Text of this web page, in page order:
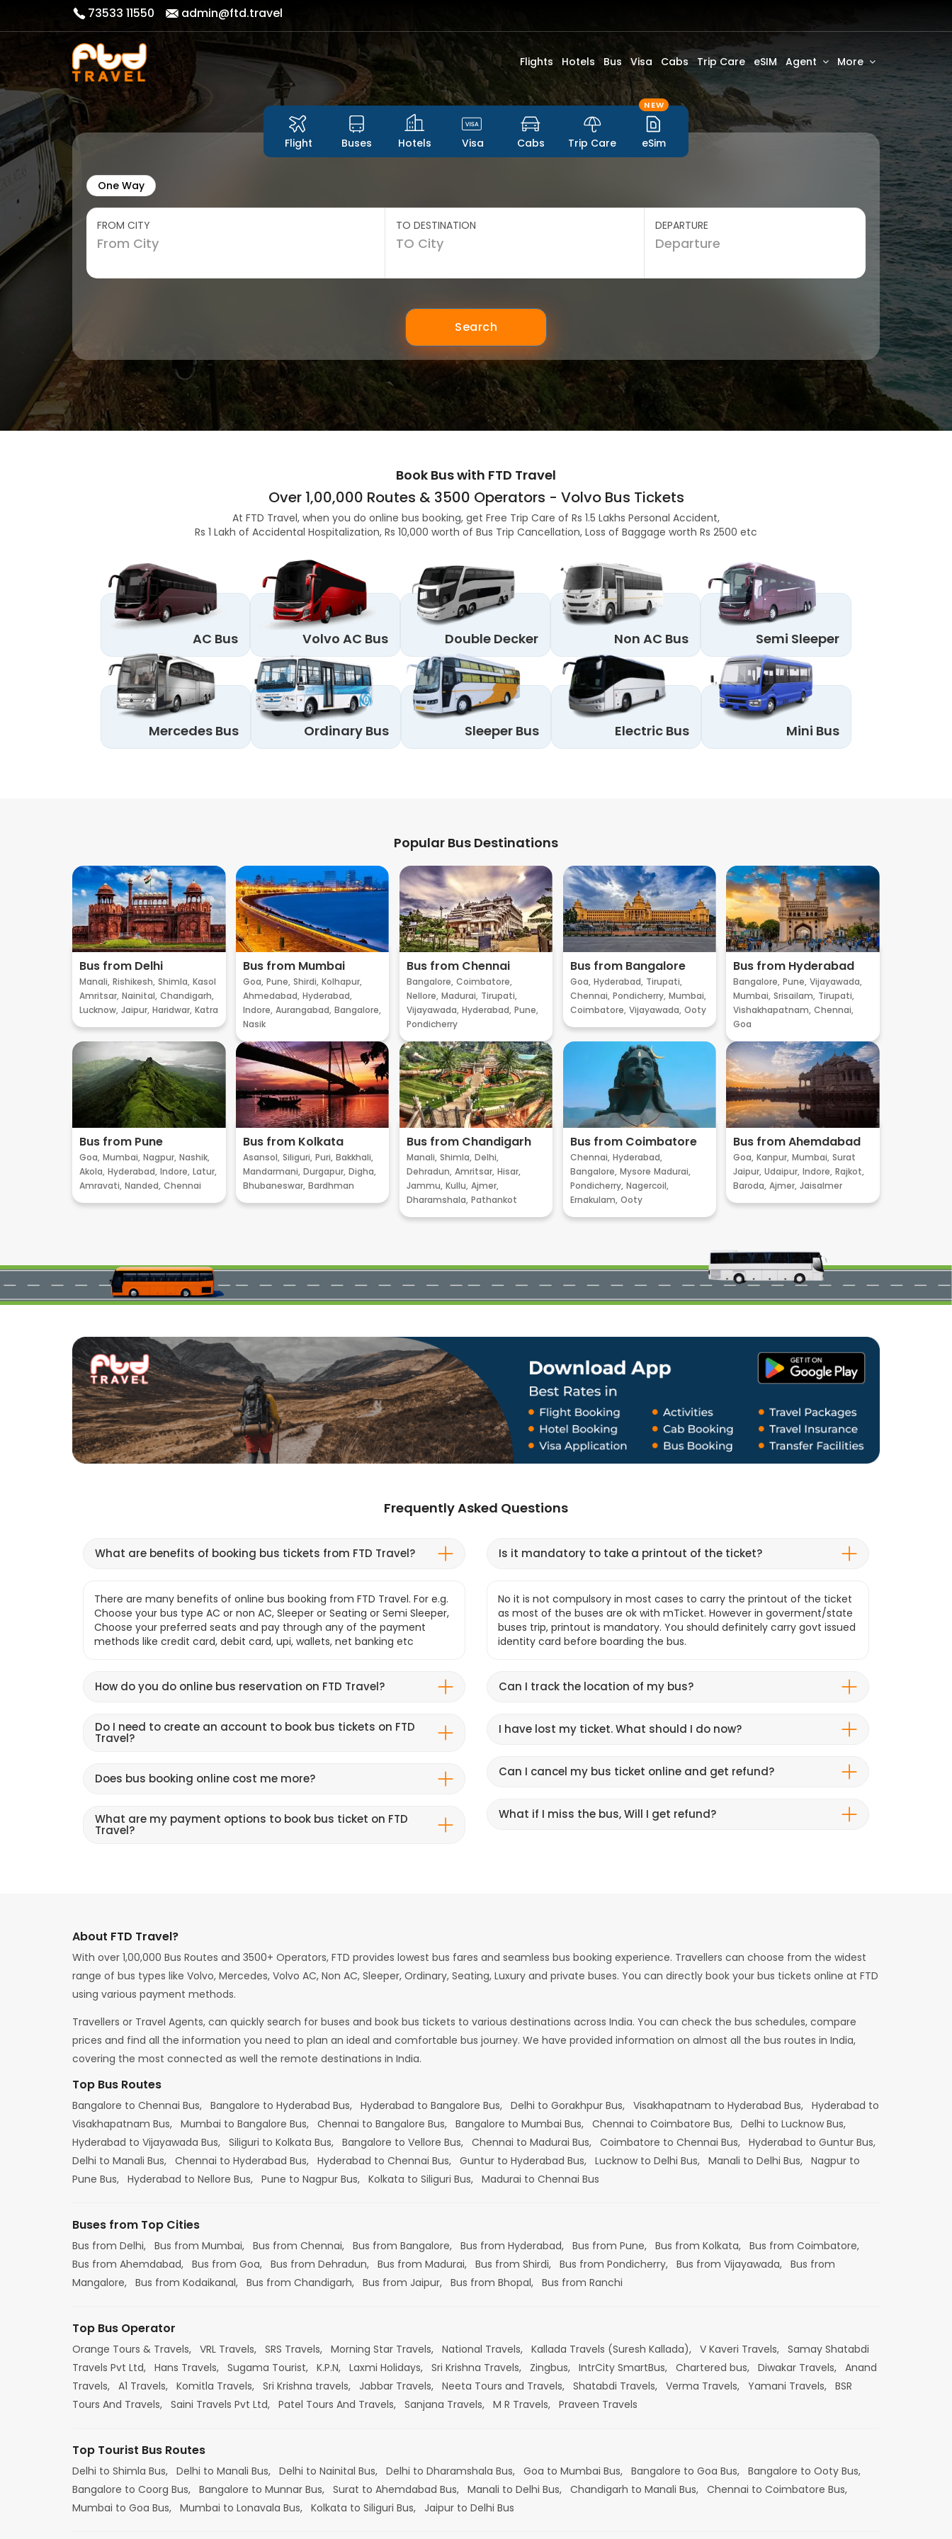
73533 11550 admin@ftd.travel
Flights Hotels Bus Visa Cabs Trip Care eSIM Agent More
Flight Buses Hotels Visa Cabs Trip Care
NEW
eSim
One Way
FROM CITY TO DESTINATION DEPARTURE
Search
Book Bus with FTD Travel
Over 1,00,000 Routes & 3500 Operators - Volvo Bus Tickets
At FTD Travel, when you do online bus booking, get Free Trip Care of Rs 1.5 Lakhs Personal Accident,
Rs 1 Lakh of Accidental Hospitalization, Rs 10,000 worth of Bus Trip Cancellation, Loss of Baggage worth Rs 2500 etc
AC Bus Volvo AC Bus Double Decker Non AC Bus Semi Sleeper
Mercedes Bus Ordinary Bus Sleeper Bus Electric Bus Mini Bus
Popular Bus Destinations
Bus from Delhi
Manali, Rishikesh, Shimla, Kasol
Amritsar, Nainital, Chandigarh,
Lucknow, Jaipur, Haridwar, Katra
Bus from Mumbai
Goa, Pune, Shirdi, Kolhapur,
Ahmedabad, Hyderabad,
Indore, Aurangabad, Bangalore,
Nasik
Bus from Chennai
Bangalore, Coimbatore,
Nellore, Madurai, Tirupati,
Vijayawada, Hyderabad, Pune,
Pondicherry
Bus from Bangalore
Goa, Hyderabad, Tirupati,
Chennai, Pondicherry, Mumbai,
Coimbatore, Vijayawada, Ooty
Bus from Hyderabad
Bangalore, Pune, Vijayawada,
Mumbai, Srisailam, Tirupati,
Vishakhapatnam, Chennai,
Goa
Bus from Pune
Goa, Mumbai, Nagpur, Nashik,
Akola, Hyderabad, Indore, Latur,
Amravati, Nanded, Chennai
Bus from Kolkata
Asansol, Siliguri, Puri, Bakkhali,
Mandarmani, Durgapur, Digha,
Bhubaneswar, Bardhman
Bus from Chandigarh
Manali, Shimla, Delhi,
Dehradun, Amritsar, Hisar,
Jammu, Kullu, Ajmer,
Dharamshala, Pathankot
Bus from Coimbatore
Chennai, Hyderabad,
Bangalore, Mysore Madurai,
Pondicherry, Nagercoil,
Ernakulam, Ooty
Bus from Ahemdabad
Goa, Kanpur, Mumbai, Surat
Jaipur, Udaipur, Indore, Rajkot,
Baroda, Ajmer, Jaisalmer
Frequently Asked Questions
What are benefits of booking bus tickets from FTD Travel?
There are many benefits of online bus booking from FTD Travel. For e.g.
Choose your bus type AC or non AC, Sleeper or Seating or Semi Sleeper,
Choose your preferred seats and pay through any of the payment
methods like credit card, debit card, upi, wallets, net banking etc
How do you do online bus reservation on FTD Travel?
Do I need to create an account to book bus tickets on FTD
Travel?
Does bus booking online cost me more?
What are my payment options to book bus ticket on FTD
Travel?
Is it mandatory to take a printout of the ticket?
No it is not compulsory in most cases to carry the printout of the ticket
as most of the buses are ok with mTicket. However in goverment/state
buses trip, printout is mandatory. You should definitely carry govt issued
identity card before boarding the bus.
Can I track the location of my bus?
I have lost my ticket. What should I do now?
Can I cancel my bus ticket online and get refund?
What if I miss the bus, Will I get refund?
About FTD Travel?
With over 1,00,000 Bus Routes and 3500+ Operators, FTD provides lowest bus fares and seamless bus booking experience. Travellers can choose from the widest
range of bus types like Volvo, Mercedes, Volvo AC, Non AC, Sleeper, Ordinary, Seating, Luxury and private buses. You can directly book your bus tickets online at FTD
using various payment methods.
Travellers or Travel Agents, can quickly search for buses and book bus tickets to various destinations across India. You can check the bus schedules, compare
prices and find all the information you need to plan an ideal and comfortable bus journey. We have provided information on almost all the bus routes in India,
covering the most connected as well the remote destinations in India.
Top Bus Routes
Bangalore to Chennai Bus, Bangalore to Hyderabad Bus, Hyderabad to Bangalore Bus, Delhi to Gorakhpur Bus, Visakhapatnam to Hyderabad Bus, Hyderabad to
Visakhapatnam Bus, Mumbai to Bangalore Bus, Chennai to Bangalore Bus, Bangalore to Mumbai Bus, Chennai to Coimbatore Bus, Delhi to Lucknow Bus,
Hyderabad to Vijayawada Bus, Siliguri to Kolkata Bus, Bangalore to Vellore Bus, Chennai to Madurai Bus, Coimbatore to Chennai Bus, Hyderabad to Guntur Bus,
Delhi to Manali Bus, Chennai to Hyderabad Bus, Hyderabad to Chennai Bus, Guntur to Hyderabad Bus, Lucknow to Delhi Bus, Manali to Delhi Bus, Nagpur to
Pune Bus, Hyderabad to Nellore Bus, Pune to Nagpur Bus, Kolkata to Siliguri Bus, Madurai to Chennai Bus
Buses from Top Cities
Bus from Delhi, Bus from Mumbai, Bus from Chennai, Bus from Bangalore, Bus from Hyderabad, Bus from Pune, Bus from Kolkata, Bus from Coimbatore,
Bus from Ahemdabad, Bus from Goa, Bus from Dehradun, Bus from Madurai, Bus from Shirdi, Bus from Pondicherry, Bus from Vijayawada, Bus from
Mangalore, Bus from Kodaikanal, Bus from Chandigarh, Bus from Jaipur, Bus from Bhopal, Bus from Ranchi
Top Bus Operator
Orange Tours & Travels, VRL Travels, SRS Travels, Morning Star Travels, National Travels, Kallada Travels (Suresh Kallada), V Kaveri Travels, Samay Shatabdi
Travels Pvt Ltd, Hans Travels, Sugama Tourist, K.P.N, Laxmi Holidays, Sri Krishna Travels, Zingbus, IntrCity SmartBus, Chartered bus, Diwakar Travels, Anand
Travels, A1 Travels, Komitla Travels, Sri Krishna travels, Jabbar Travels, Neeta Tours and Travels, Shatabdi Travels, Verma Travels, Yamani Travels, BSR
Tours And Travels, Saini Travels Pvt Ltd, Patel Tours And Travels, Sanjana Travels, M R Travels, Praveen Travels
Top Tourist Bus Routes
Delhi to Shimla Bus, Delhi to Manali Bus, Delhi to Nainital Bus, Delhi to Dharamshala Bus, Goa to Mumbai Bus, Bangalore to Goa Bus, Bangalore to Ooty Bus,
Bangalore to Coorg Bus, Bangalore to Munnar Bus, Surat to Ahemdabad Bus, Manali to Delhi Bus, Chandigarh to Manali Bus, Chennai to Coimbatore Bus,
Mumbai to Goa Bus, Mumbai to Lonavala Bus, Kolkata to Siliguri Bus, Jaipur to Delhi Bus